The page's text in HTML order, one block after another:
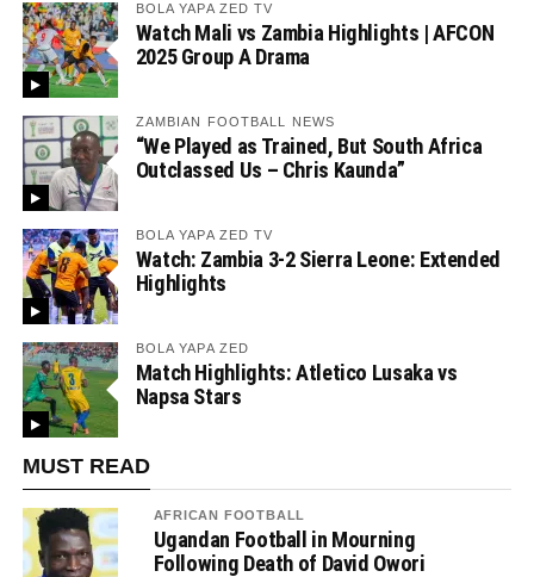
BOLA YAPA ZED TV
Watch Mali vs Zambia Highlights | AFCON
2025 Group A Drama
ZAMBIAN FOOTBALL NEWS
“We Played as Trained, But South Africa
Outclassed Us – Chris Kaunda”
BOLA YAPA ZED TV
Watch: Zambia 3-2 Sierra Leone: Extended
Highlights
BOLA YAPA ZED
Match Highlights: Atletico Lusaka vs
Napsa Stars
MUST READ
AFRICAN FOOTBALL
Ugandan Football in Mourning
Following Death of David Owori